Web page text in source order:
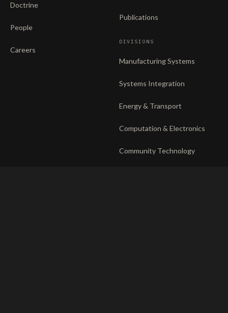
Doctrine
People
Careers
Publications
DIVISIONS
Manufacturing Systems
Systems Integration
Energy & Transport
Computation & Electronics
Community Technology